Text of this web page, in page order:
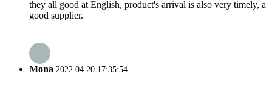
they all good at English, product's arrival is also very timely, a
good supplier.
Mona 2022.04.20 17:35:54